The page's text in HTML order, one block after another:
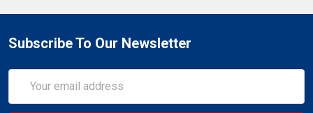
Subscribe To Our Newsletter
Address